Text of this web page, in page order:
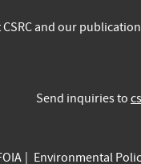
is
is
is
and our
Send inquiries to
Environmental